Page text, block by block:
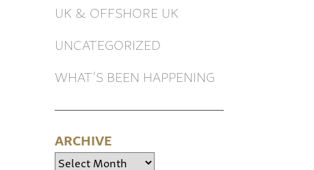
UK & OFFSHORE UK
UNCATEGORIZED
WHAT’S BEEN HAPPENING
ARCHIVE
Archive